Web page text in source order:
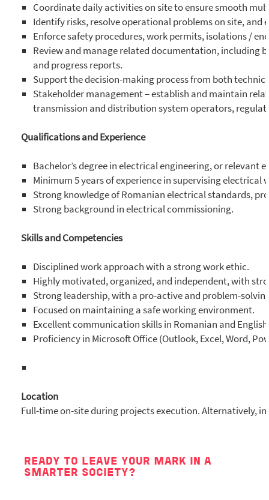
Coordinate daily activities on site to ensure smooth
Identify risks, resolve operational problems on site,
Enforce safety procedures, work permits, isolations /
Review and manage related documentation, including
and progress reports.
Support the decision-making process from both
Stakeholder management – establish and maintain
transmission and distribution system operators,
Qualifications and Experience
Bachelor’s degree in electrical engineering, or relevant
Minimum 5 years of experience in supervising
Strong knowledge of Romanian electrical standards,
Strong background in electrical commissioning.
Skills and Competencies
Disciplined work approach with a strong work ethic.
Highly motivated, organized, and independent, with
Strong leadership, with a pro-active and problem-
Focused on maintaining a safe working environment.
Excellent communication skills in Romanian and
Proficiency in Microsoft Office (Outlook, Excel, Word,
Location
Full-time on-site during projects execution. Alternatively, in
READY TO LEAVE YOUR MARK IN A
SMARTER SOCIETY?